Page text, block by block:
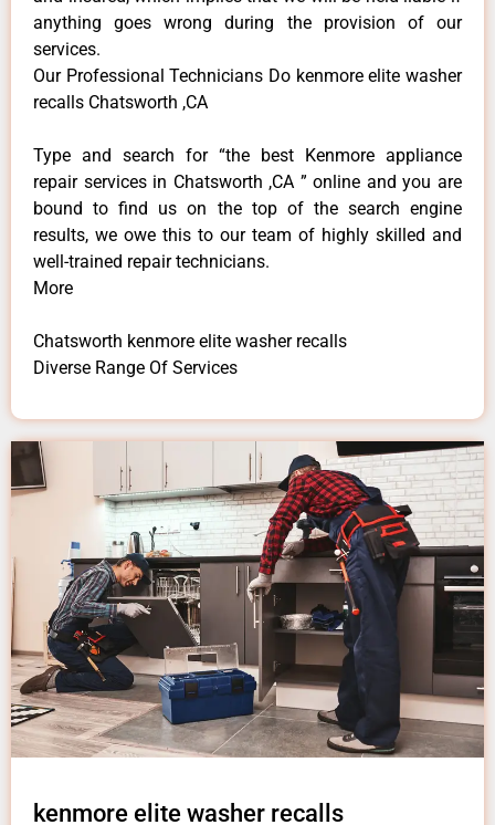
anything goes wrong during the provision of our
services.
Our Professional Technicians Do kenmore elite washer
recalls Chatsworth ,CA
Type and search for “the best Kenmore appliance
repair services in Chatsworth ,CA ” online and you are
bound to find us on the top of the search engine
results, we owe this to our team of highly skilled and
well-trained repair technicians.
More
Chatsworth kenmore elite washer recalls
Diverse Range Of Services
kenmore elite washer recalls